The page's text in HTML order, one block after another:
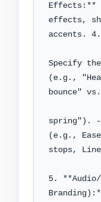
Effects:**
effects,
accents.
Specify
(e.g.,
bounce"
spring"). -
(e.g.,
stops,
5. **Audio/